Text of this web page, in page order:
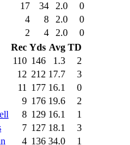
17 34 2.0
0
4 8 2.0
0
2 4 2.0
0
Rec Yds Avg TD
110 146 1.3
2
12 212 17.7
3
11 177 16.1
0
9 176 19.6
2
8 129 16.1
1
7 127 18.1
3
4 136 34.0
1